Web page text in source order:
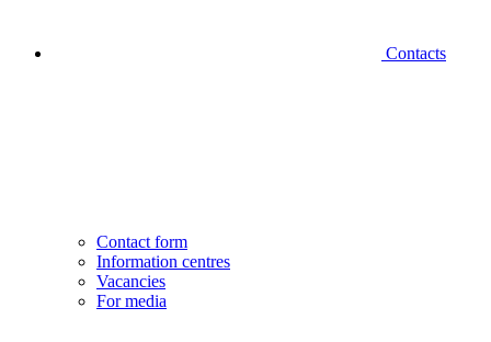
Contacts
Contact form
Information centres
Vacancies
For media